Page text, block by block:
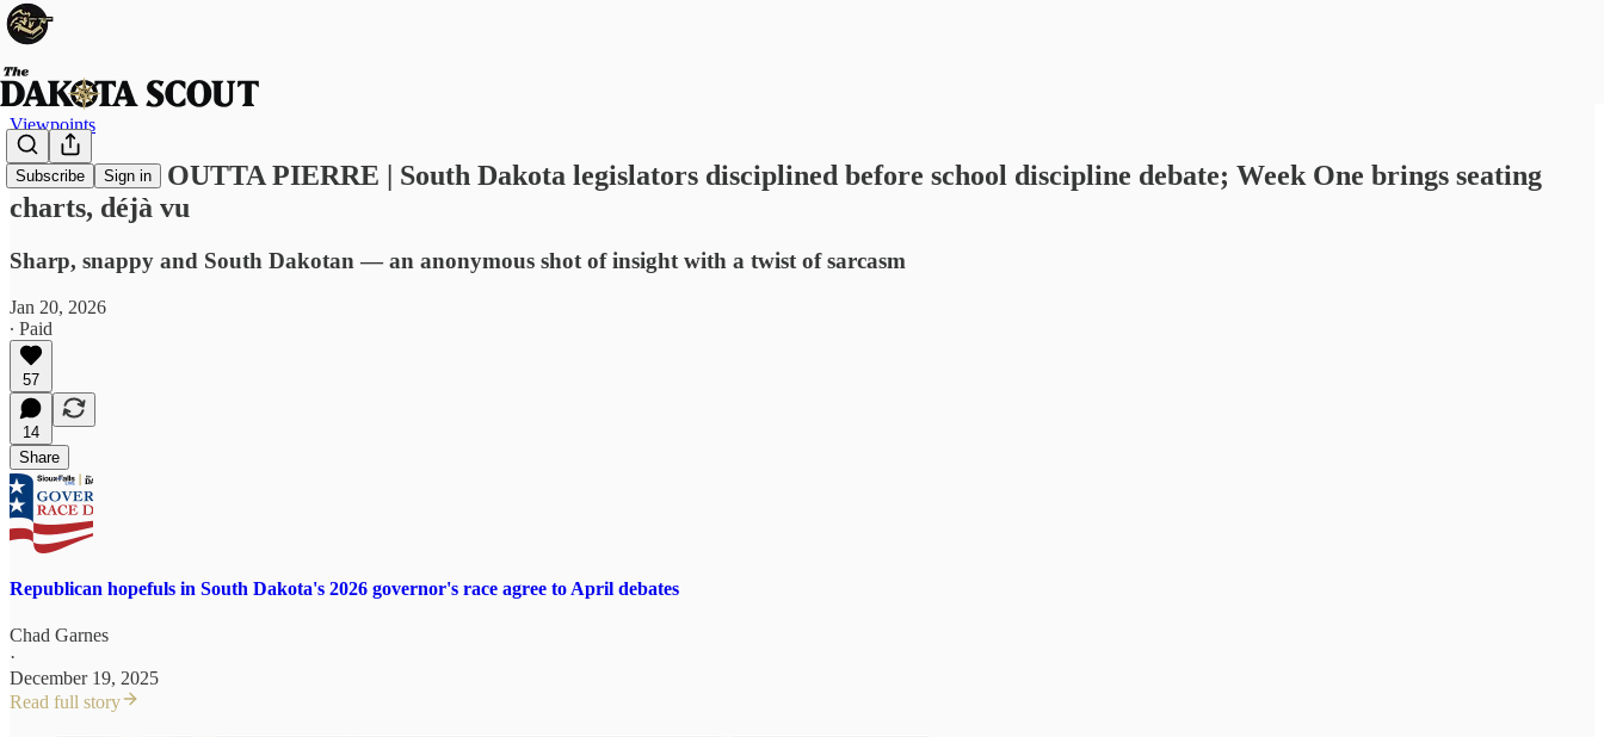
Subscribe Sign in
Viewpoints
STRAIGHT OUTTA PIERRE | South Dakota legislators disciplined before school discipline debate; Week One brings seating
charts, déjà vu
Sharp, snappy and South Dakotan — an anonymous shot of insight with a twist of sarcasm
Jan 20, 2026
∙ Paid
57
14
Share
Republican hopefuls in South Dakota's 2026 governor's race agree to April debates
Chad Garnes
·
December 19, 2025
Read full story